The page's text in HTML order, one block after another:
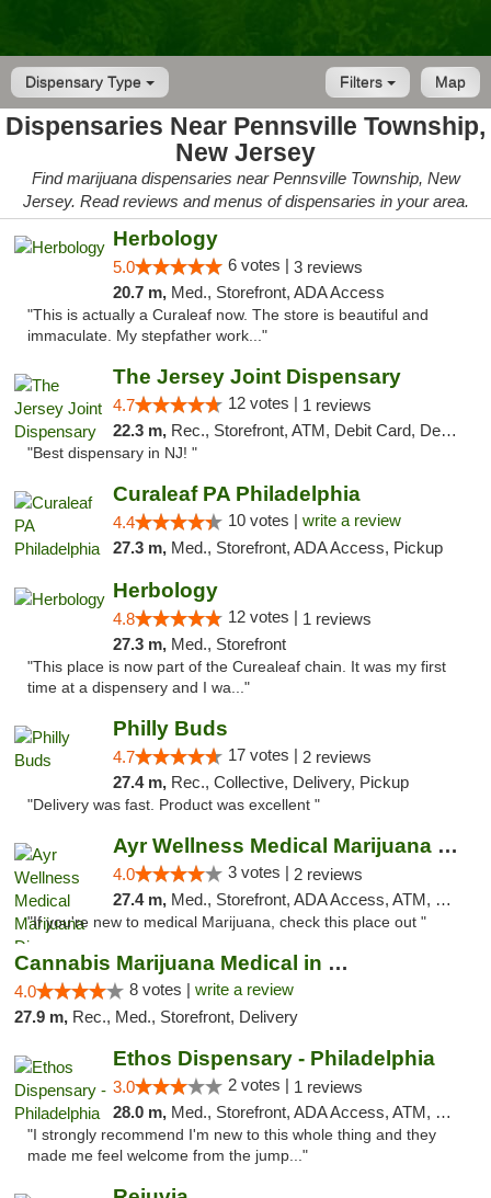
Dispensary Type Map
Filters
Dispensaries Near Pennsville Township,
New Jersey
Find marijuana dispensaries near Pennsville Township, New
Jersey. Read reviews and menus of dispensaries in your area.
Herbology
5.0 6 votes | 3 reviews
20.7 m, Med., Storefront, ADA Access
"This is actually a Curaleaf now. The store is beautiful and
immaculate. My stepfather work..."
The Jersey Joint Dispensary
4.7 12 votes | 1 reviews
22.3 m, Rec., Storefront, ATM, Debit Card, Delivery, Pickup
"Best dispensary in NJ! "
Curaleaf PA Philadelphia
4.4 10 votes | write a review
27.3 m, Med., Storefront, ADA Access, Pickup
Herbology
4.8 12 votes | 1 reviews
27.3 m, Med., Storefront
"This place is now part of the Curealeaf chain. It was my first
time at a dispensery and I wa..."
Philly Buds
4.7 17 votes | 2 reviews
27.4 m, Rec., Collective, Delivery, Pickup
"Delivery was fast. Product was excellent "
Ayr Wellness Medical Marijuana Dispensary ...
4.0 3 votes | 2 reviews
27.4 m, Med., Storefront, ADA Access, ATM, Debit Card, Pickup
"If you're new to medical Marijuana, check this place out "
Cannabis Marijuana Medical in PHL PA
4.0 8 votes | write a review
27.9 m, Rec., Med., Storefront, Delivery
Ethos Dispensary - Philadelphia
3.0 2 votes | 1 reviews
28.0 m, Med., Storefront, ADA Access, ATM, Pickup
"I strongly recommend I'm new to this whole thing and they
made me feel welcome from the jump..."